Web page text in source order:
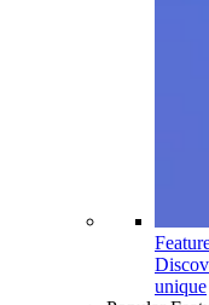
unique